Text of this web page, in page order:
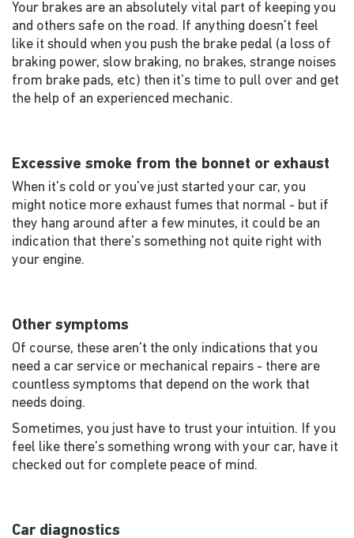
Your brakes are an absolutely vital part of keeping you
and others safe on the road. If anything doesn't feel
like it should when you push the brake pedal (a loss of
braking power, slow braking, no brakes, strange noises
from brake pads, etc) then it's time to pull over and get
the help of an experienced mechanic.
Excessive smoke from the bonnet or exhaust
When it's cold or you've just started your car, you
might notice more exhaust fumes that normal - but if
they hang around after a few minutes, it could be an
indication that there's something not quite right with
your engine.
Other symptoms
Of course, these aren't the only indications that you
need a car service or mechanical repairs - there are
countless symptoms that depend on the work that
needs doing.
Sometimes, you just have to trust your intuition. If you
feel like there's something wrong with your car, have it
checked out for complete peace of mind.
Car diagnostics